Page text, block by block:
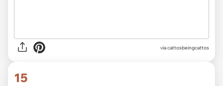
viacattosbeingcattos
15